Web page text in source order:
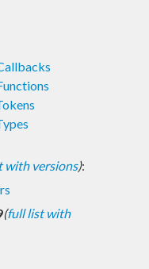
with versions):
(full list with